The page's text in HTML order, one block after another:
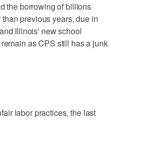
the borrowing of billions
previous years, due in
Illinois' new school
as CPS still has a junk
labor practices, the last